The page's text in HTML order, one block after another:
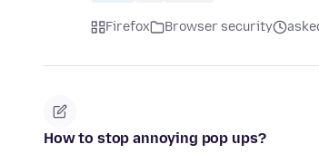
Firefox Browser security
How to stop annoying pop ups?